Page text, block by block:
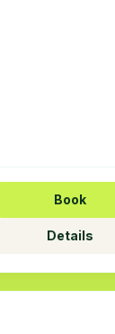
Book
Details